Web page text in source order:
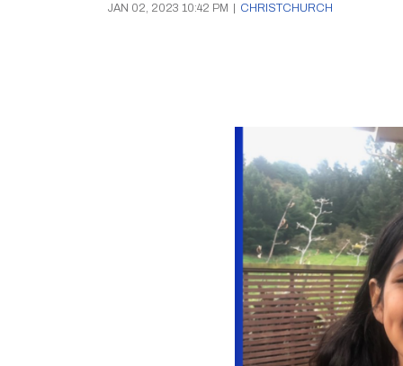
JAN 02, 2023 10:42 PM CHRISTCHURCH